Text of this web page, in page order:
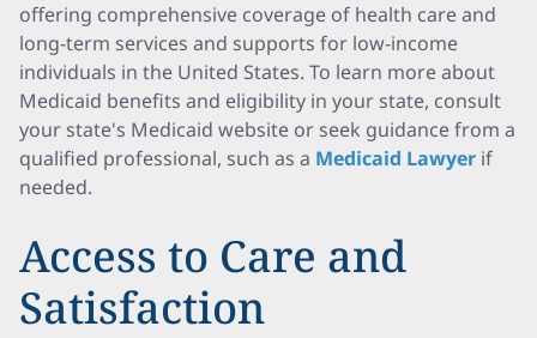
offering comprehensive coverage of health care and
long-term services and supports for low-income
individuals in the United States. To learn more about
Medicaid benefits and eligibility in your state, consult
your state's Medicaid website or seek guidance from a
qualified professional, such as a Medicaid Lawyer if
needed.
Access to Care and
Satisfaction